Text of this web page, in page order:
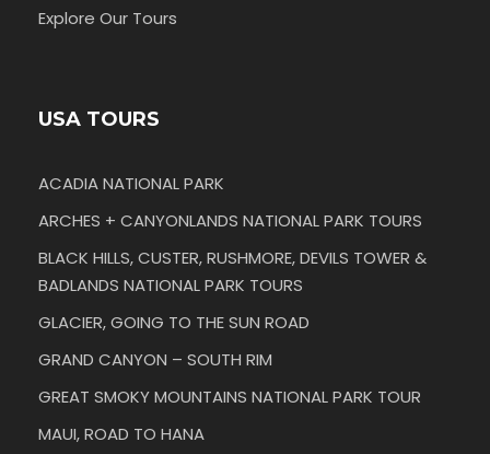
Explore Our Tours
USA TOURS
ACADIA NATIONAL PARK
ARCHES + CANYONLANDS NATIONAL PARK TOURS
BLACK HILLS, CUSTER, RUSHMORE, DEVILS TOWER &
BADLANDS NATIONAL PARK TOURS
GLACIER, GOING TO THE SUN ROAD
GRAND CANYON – SOUTH RIM
GREAT SMOKY MOUNTAINS NATIONAL PARK TOUR
MAUI, ROAD TO HANA